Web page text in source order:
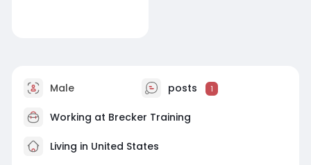
Male posts 1
Working at Brecker Training
Living in United States